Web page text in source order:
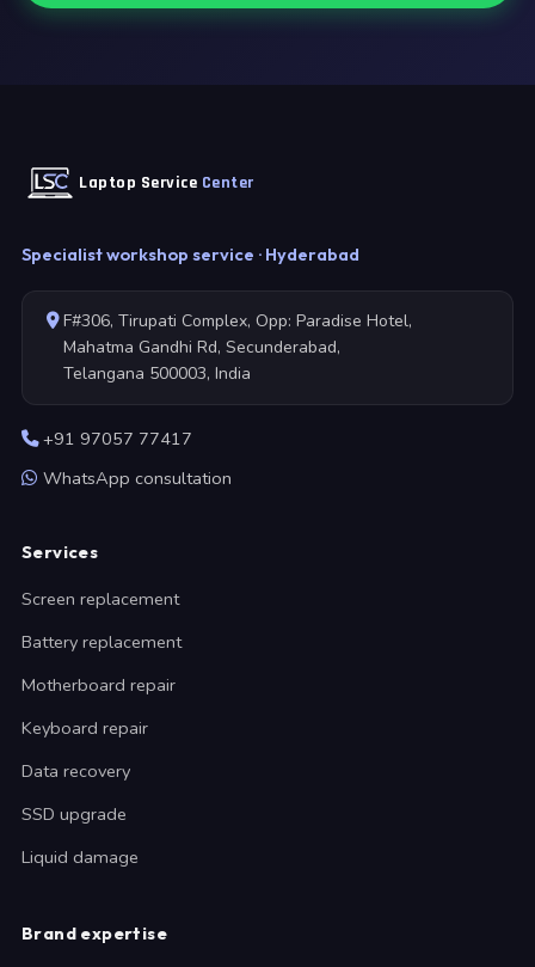
Laptop Service Center
Specialist workshop service · Hyderabad
F#306, Tirupati Complex, Opp: Paradise Hotel,
Mahatma Gandhi Rd, Secunderabad,
Telangana 500003, India
+91 97057 77417
WhatsApp consultation
Services
Screen replacement
Battery replacement
Motherboard repair
Keyboard repair
Data recovery
SSD upgrade
Liquid damage
Brand expertise